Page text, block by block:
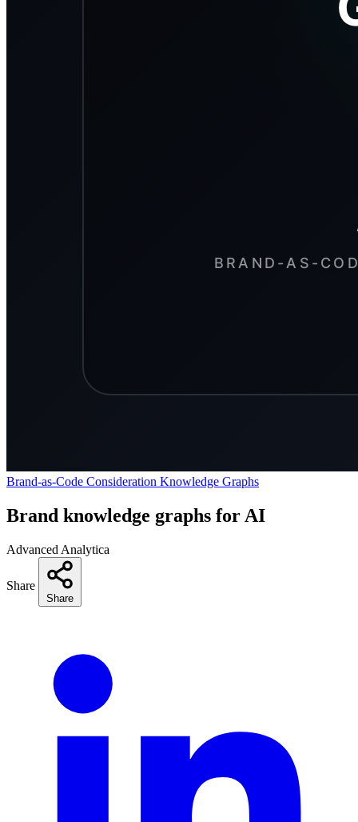
Brand-as-Code Consideration Knowledge Graphs
Brand knowledge graphs for AI
Advanced Analytica
Share
Share